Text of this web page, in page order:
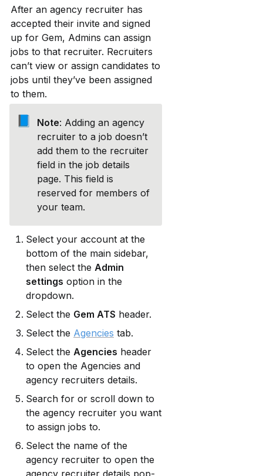
After an agency recruiter has
accepted their invite and signed
up for Gem, Admins can assign
jobs to that recruiter. Recruiters
can’t view or assign candidates to
jobs until they’ve been assigned
to them.
📘 Note: Adding an agency
recruiter to a job doesn’t
add them to the recruiter
field in the job details
page. This field is
reserved for members of
your team.
Select your account at the
bottom of the main sidebar,
then select the Admin
settings option in the
dropdown.
Select the Gem ATS header.
Select the Agencies tab.
Select the Agencies header
to open the Agencies and
agency recruiters details.
Search for or scroll down to
the agency recruiter you want
to assign jobs to.
Select the name of the
agency recruiter to open the
agency recruiter details pop-